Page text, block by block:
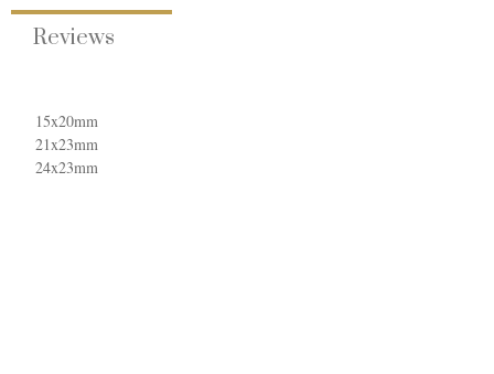
Reviews
15x20mm
21x23mm
24x23mm